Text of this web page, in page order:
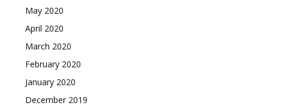
May 2020
April 2020
March 2020
February 2020
January 2020
December 2019